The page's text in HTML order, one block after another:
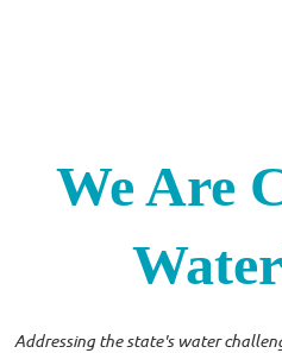
We Are
Addressing the state's water